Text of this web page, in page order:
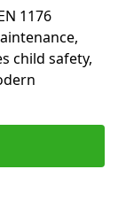
1176
child safety,